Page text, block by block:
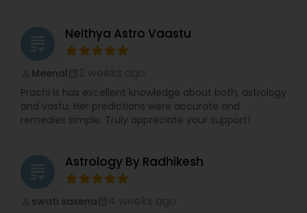
grading Neithya Astro Vaastu
Meenal
Prachi is has excellent knowledge about both, astrology
and vastu. Her predictions were accurate and
remedies simple. Truly appreciate your support!
grading Astrology By Radhikesh
swati saxena